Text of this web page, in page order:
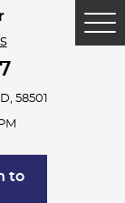
58501
to